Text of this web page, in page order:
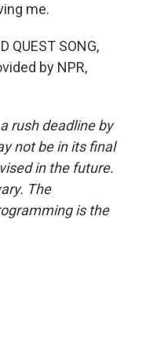
me.
QUEST SONG,
by NPR,
rush deadline by
not be in its final
in the future.
The
is the